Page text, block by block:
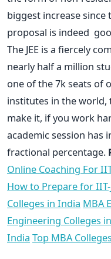
biggest increase
proposal is indeed
The JEE is a fiercely
nearly half a million
one of the 7k seats of
institutes in the world,
make it, if you work
academic session has
fractional percentage.
Online Coaching For
How to Prepare for IIT-
Colleges in India MBA
Engineering Colleges
India Top MBA